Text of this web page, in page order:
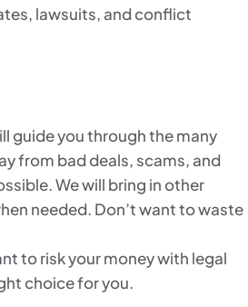
lawsuits, and conflict
guide you through the many
from bad deals, scams, and
We will bring in other
needed. Don’t want to waste
to risk your money with legal
choice for you.